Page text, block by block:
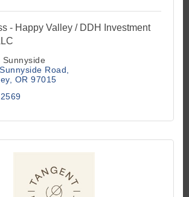
- Happy Valley / DDH Investment
Road
OR 97015